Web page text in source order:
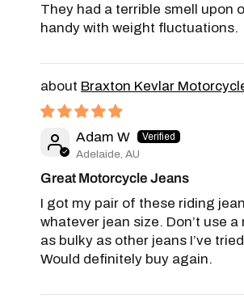
They had a terrible smell upon
handy with weight fluctuations.
Braxton Kevlar
Adam W
Adelaide, AU
Great Motorcycle Jeans
I got my pair of these riding
whatever jean size. Don’t use
as bulky as other jeans I’ve
Would definitely buy again.